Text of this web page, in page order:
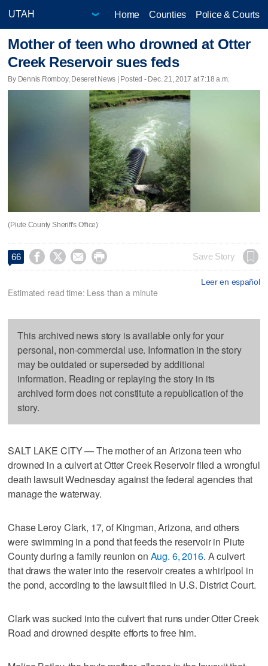
Home Counties Police & Courts
Mother of teen who drowned at Otter
Creek Reservoir sues feds
By Dennis Romboy, Deseret News | Posted - Dec. 21, 2017 at 7:18 a.m.
(Piute County Sheriff's Office)
66     Save Story
Leer en español
Estimated read time: Less than a minute
This archived news story is available only for your
personal, non-commercial use. Information in the story
may be outdated or superseded by additional
information. Reading or replaying the story in its
archived form does not constitute a republication of the
story.
SALT LAKE CITY — The mother of an Arizona teen who
drowned in a culvert at Otter Creek Reservoir filed a wrongful
death lawsuit Wednesday against the federal agencies that
manage the waterway.
Chase Leroy Clark, 17, of Kingman, Arizona, and others
were swimming in a pond that feeds the reservoir in Piute
County during a family reunion on Aug. 6, 2016. A culvert
that draws the water into the reservoir creates a whirlpool in
the pond, according to the lawsuit filed in U.S. District Court.
Clark was sucked into the culvert that runs under Otter Creek
Road and drowned despite efforts to free him.